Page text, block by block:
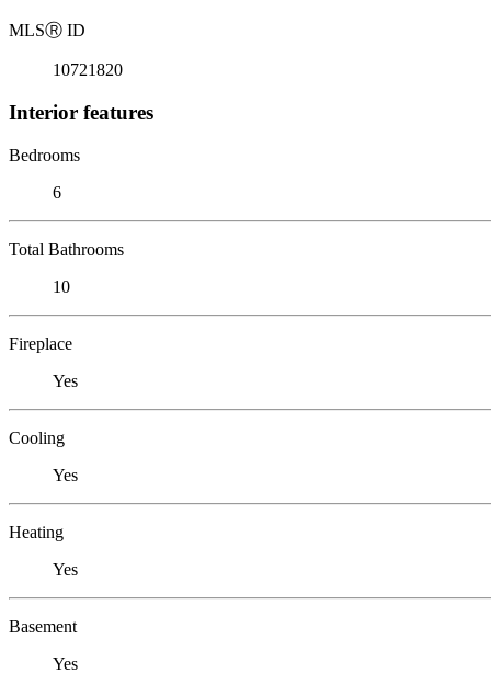
MLSⓇ ID
10721820
Interior features
Bedrooms
6
Total Bathrooms
10
Fireplace
Yes
Cooling
Yes
Heating
Yes
Basement
Yes